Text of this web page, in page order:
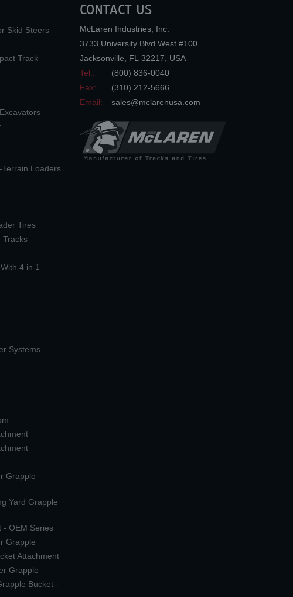
Skid Steers
Track
Loaders
Tires
Tracks
4 in 1
Systems
Grapple
Yard Grapple
- OEM Series
Grapple
Attachment
Grapple
Bucket -
CONTACT US
McLaren Industries, Inc.
3733 University Blvd West #100
Jacksonville
FL 32217
USA
Tel.:
(800) 836-0040
Fax:
(310) 212-5666
Email:
sales@mclarenusa.com